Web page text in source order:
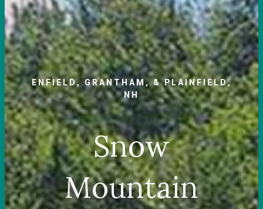
ENFIELD, GRANTHAM, & PLAINFIELD,
NH
Snow
Mountain